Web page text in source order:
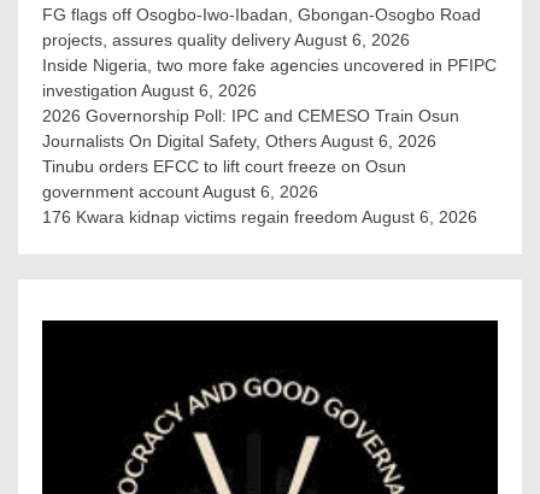
FG flags off Osogbo-Iwo-Ibadan, Gbongan-Osogbo Road
projects, assures quality deliveryAugust 6, 2026
Inside Nigeria, two more fake agencies uncovered in PFIPC
investigation August 6, 2026
2026 Governorship Poll: IPC and CEMESO Train Osun
Journalists On Digital Safety, OthersAugust 6, 2026
Tinubu orders EFCC to lift court freeze on Osun
government accountAugust 6, 2026
176 Kwara kidnap victims regain freedom August 6, 2026